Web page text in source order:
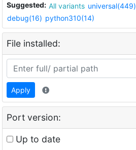
Suggested: All variants universal(449)
debug(16) python310(14)
File installed:
Apply
Port version:
Up to date